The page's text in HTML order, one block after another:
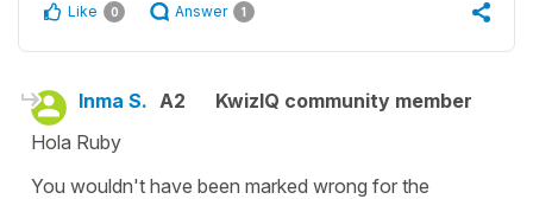
Like 0 Answer 1
Inma S. A2
KwizIQ community member
Hola Ruby
You wouldn't have been marked wrong for the